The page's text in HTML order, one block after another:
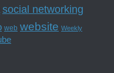
social networking
web website Weekly